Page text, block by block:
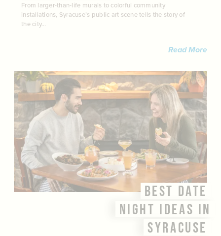
From larger-than-life murals to colorful community
installations, Syracuse’s public art scene tells the story of
the city…
Read More
BEST DATE
NIGHT IDEAS IN
SYRACUSE